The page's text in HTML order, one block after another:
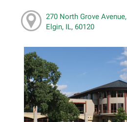
270 North Grove Avenue,
Elgin, IL, 60120